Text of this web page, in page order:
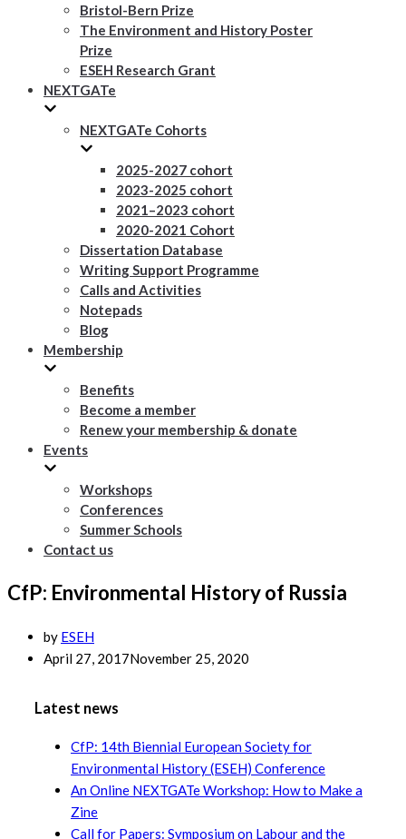
Bristol-Bern Prize
The Environment and History Poster
Prize
ESEH Research Grant
NEXTGATe
NEXTGATe Cohorts
2025-2027 cohort
2023-2025 cohort
2021–2023 cohort
2020-2021 Cohort
Dissertation Database
Writing Support Programme
Calls and Activities
Notepads
Blog
Membership
Benefits
Become a member
Renew your membership & donate
Events
Workshops
Conferences
Summer Schools
Contact us
CfP: Environmental History of Russia
by ESEH
April 27, 2017November 25, 2020
Latest news
CfP: 14th Biennial European Society for
Environmental History (ESEH) Conference
An Online NEXTGATe Workshop: How to Make a
Zine
Call for Papers: Symposium on Labour and the